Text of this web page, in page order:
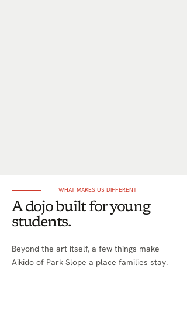
WHAT MAKES US DIFFERENT
A dojo built for young
students.
Beyond the art itself, a few things make
Aikido of Park Slope a place families stay.